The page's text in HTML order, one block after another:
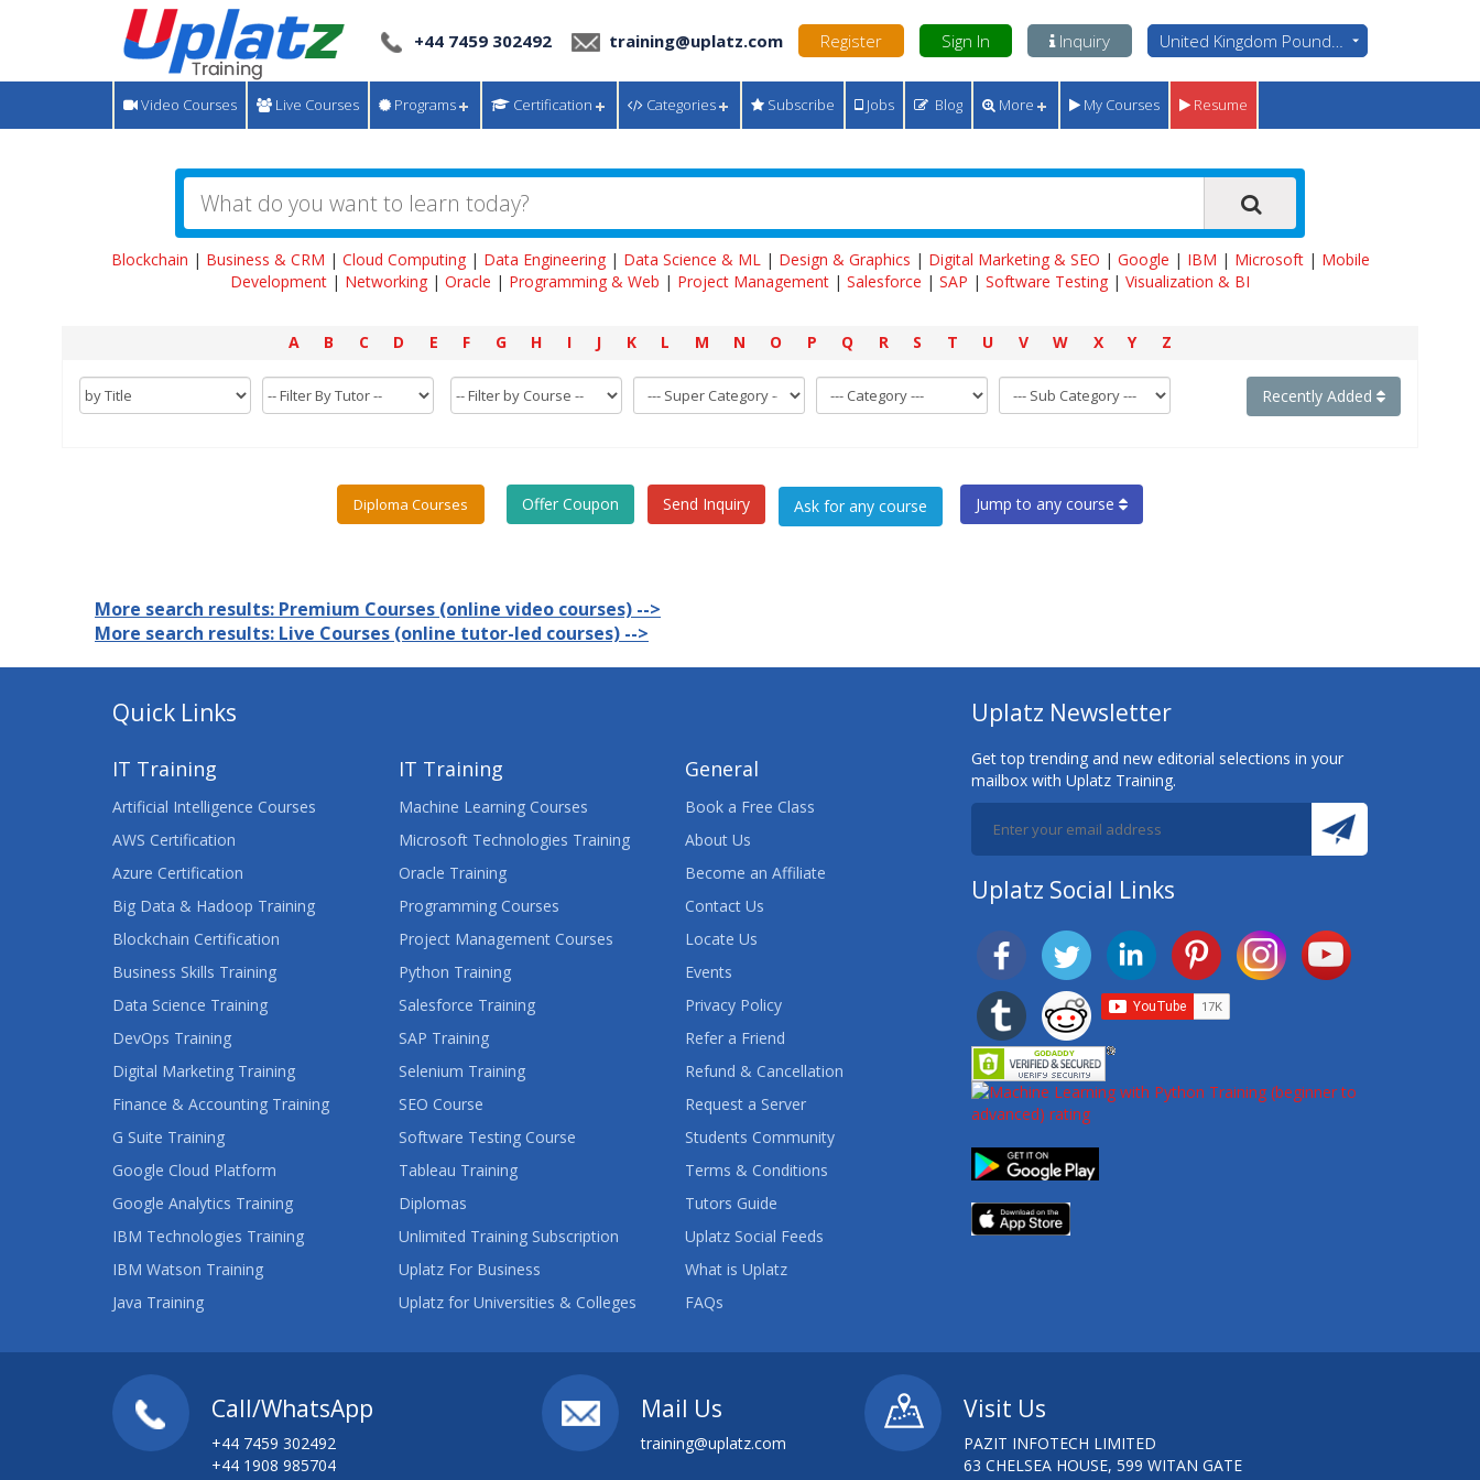
+44 7459 302492 training@uplatz.com Register Sign In Inquiry United Kingdom Pounds - GBP
Video Courses Live Courses Programs Certification Categories Subscribe Jobs Blog More My Courses Resume
Blockchain | Business & CRM | Cloud Computing| Data Engineering| Data Science & ML| Design & Graphics | Digital Marketing & SEO | Google | IBM | Microsoft| Mobile
Development | Networking | Oracle | Programming & Web | Project Management | Salesforce | SAP | Software Testing | Visualization & BI
A B C D E F G H I J K L M N O P Q R S T U V W X Y Z
Recently Added
Diploma Courses Offer Coupon Send Inquiry Jump to any course
More search results: Premium Courses (online video courses) -->
More search results: Live Courses (online tutor-led courses) -->
Quick Links
IT Training
Artificial Intelligence Courses
AWS Certification
Azure Certification
Big Data & Hadoop Training
Blockchain Certification
Business Skills Training
Data Science Training
DevOps Training
Digital Marketing Training
Finance & Accounting Training
G Suite Training
Google Cloud Platform
Google Analytics Training
IBM Technologies Training
IBM Watson Training
Java Training
IT Training
Machine Learning Courses
Microsoft Technologies Training
Oracle Training
Programming Courses
Project Management Courses
Python Training
Salesforce Training
SAP Training
Selenium Training
SEO Course
Software Testing Course
Tableau Training
Diplomas
Unlimited Training Subscription
Uplatz For Business
Uplatz for Universities & Colleges
General
Book a Free Class
About Us
Become an Affiliate
Contact Us
Locate Us
Events
Privacy Policy
Refer a Friend
Refund & Cancellation
Request a Server
Students Community
Terms & Conditions
Tutors Guide
Uplatz Social Feeds
What is Uplatz
FAQs
Uplatz Newsletter
Get top trending and new editorial selections in your
mailbox with Uplatz Training.
Uplatz Social Links
Call/WhatsApp
+44 7459 302492
+44 1908 985704
Mail Us
training@uplatz.com
Visit Us
PAZIT INFOTECH LIMITED
63 CHELSEA HOUSE, 599 WITAN GATE